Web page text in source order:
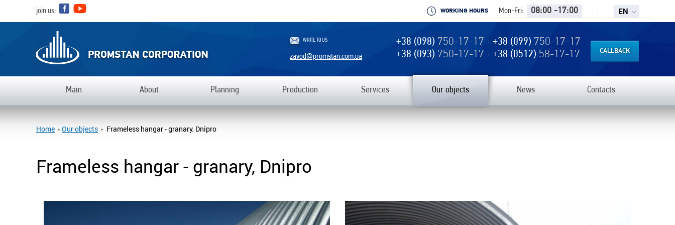
join us: WORKING HOURS Mon-Fri: 08:00 -17:00 EN
WRITE TO US
zavod@promstan.com.ua
+38 (098) 750-17-17 +38 (099) 750-17-17
+38 (093) 750-17-17 +38 (0512) 58-17-17 CALLBACK
Main Аbout Planning Production Services Our objects News Contacts
Home Our objects Frameless hangar - granary, Dnipro
Frameless hangar - granary, Dnipro